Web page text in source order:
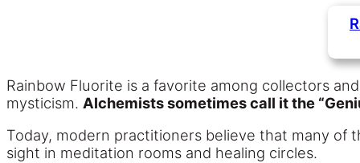
Rainbow Fluorite is a favorite among collectors
mysticism. Alchemists sometimes call it the
Today, modern practitioners believe that many of
sight in meditation rooms and healing circles.